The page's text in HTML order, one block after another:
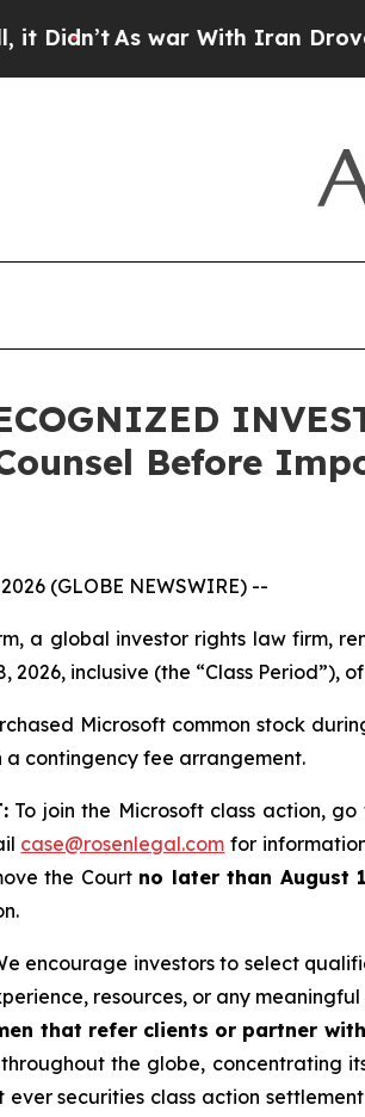
As war With Iran Drove oil
Before
(GLOBE NEWSWIRE) --
a global investor rights law firm,
2026, inclusive (the “Class Period”),
Microsoft common stock
a contingency fee arrangement.
To join the Microsoft class action, go
case@rosenlegal.com for
the Court no later than August
encourage investors to select
resources, or any
that refer clients or partner
throughout the globe, concentrating
securities class action